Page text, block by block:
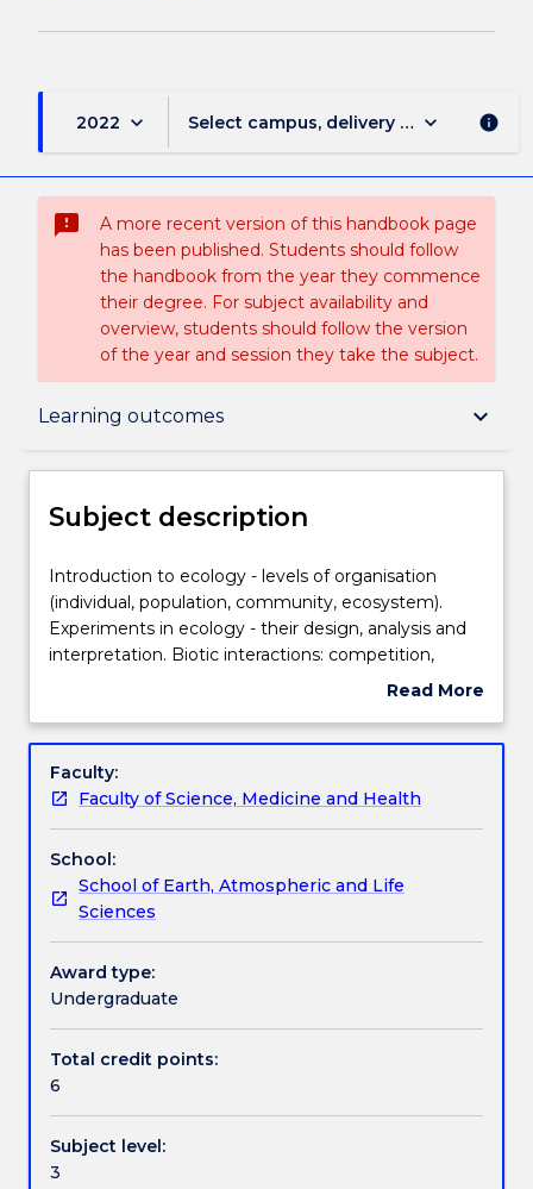
2022 keyboard_arrow_down Select campus, delivery mode, and
keyboard_arrow_down info
sms_failed
A more recent version of this handbook page
has been published. Students should follow
the handbook from the year they commence
their degree. For subject availability and
overview, students should follow the version
of the year and session they take the subject.
Learning outcomes keyboard_arrow_down
Subject description
Delivery
Teaching staff
Engagement hours
Assessment details
Work integrated learning
Textbook information
Contact details
Subject description
Introduction
to
ecology
-
organisation
population,
community,
ecosystem).
Experiments
in
ecology
-
their
design,
interpretation.
Biotic
competition,
herbivory,
Introduction to ecology - levels of organisation
(individual, population, community, ecosystem).
Experiments in ecology - their design, analysis and
interpretation. Biotic interactions: competition,
herbivory, predation, mutualisms. Disturbance,
Behavioural ecology: innate vs learned behaviours
and community structure. Factors affecting species
richness.
Read More
Subject
Faculty:
Faculty of Science, Medicine and Health
School:
School of Earth, Atmospheric and Life
Sciences
Award type:
Undergraduate
Total credit points:
6
Subject level:
3